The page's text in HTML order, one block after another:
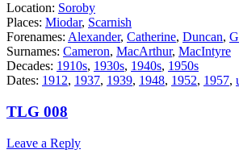
Location: Soroby
Places: Miodar, Scarnish
Forenames: Alexander, Catherine, Duncan,
Surnames: Cameron, MacArthur, MacIntyre
Decades: 1910s, 1930s, 1940s, 1950s
Dates: 1912, 1937, 1939, 1948, 1952, 1957,
TLG 008
Leave a Reply